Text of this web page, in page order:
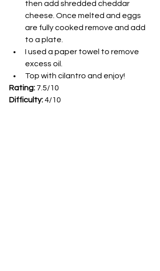
then add shredded cheddar
cheese. Once melted and eggs
are fully cooked remove and add
to a plate.
I used a paper towel to remove
excess oil.
Top with cilantro and enjoy!
Rating: 7.5/10
Difficulty: 4/10